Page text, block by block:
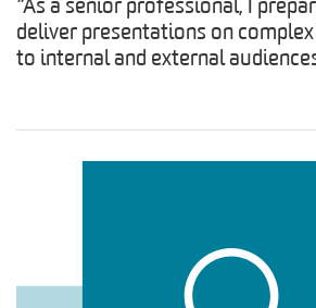
“As a senior professional, I
deliver presentations on
to internal and external